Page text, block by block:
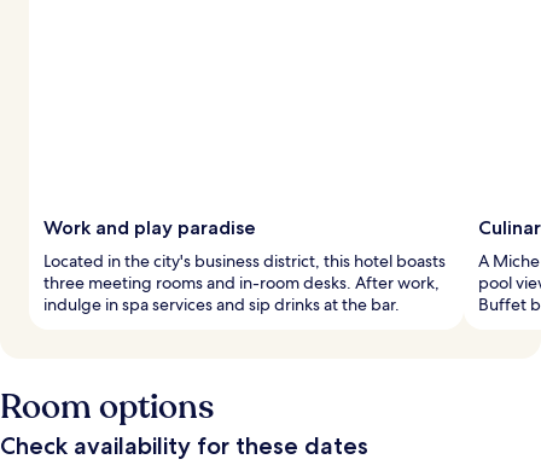
Work and play paradise
Located in the city's business district, this hotel boasts
three meeting rooms and in-room desks. After work,
indulge in spa services and sip drinks at the bar.
A
pool
Buffet
Room options
Check availability for these dates